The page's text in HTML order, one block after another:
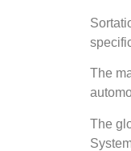
The
The